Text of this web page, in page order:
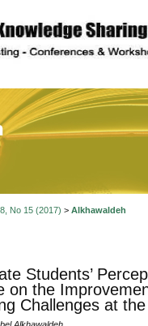
No 15 (2017) > Alkhawaldeh
Students’
on the
Challenges at